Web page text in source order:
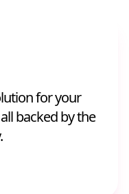
for your
backed by the